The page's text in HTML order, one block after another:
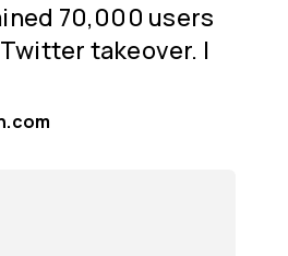
70,000 users
takeover. I